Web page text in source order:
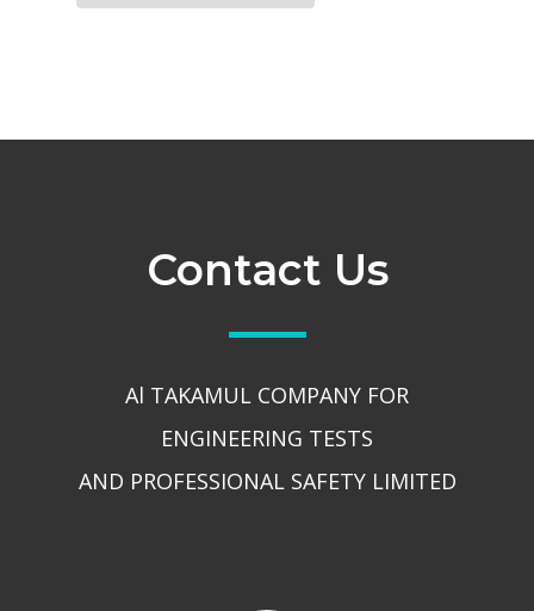
Contact Us
Al TAKAMUL COMPANY FOR
ENGINEERING TESTS
AND PROFESSIONAL SAFETY LIMITED